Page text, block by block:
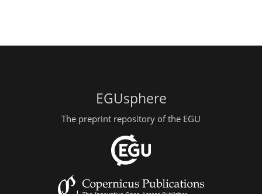
EGUsphere
The preprint repository of the EGU